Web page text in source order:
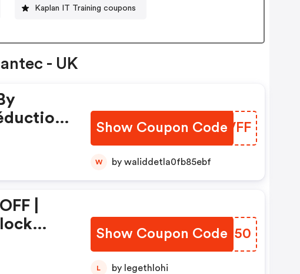
Kaplan IT Training coupons
- UK
Show Coupon CodeTCIVFF
W by waliddetla0fb85ebf
|
Show Coupon Code
BUEH50
L by legethlohi